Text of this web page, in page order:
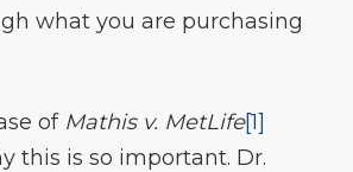
what you are purchasing
of Mathis v. MetLife[1]
this is so important. Dr.